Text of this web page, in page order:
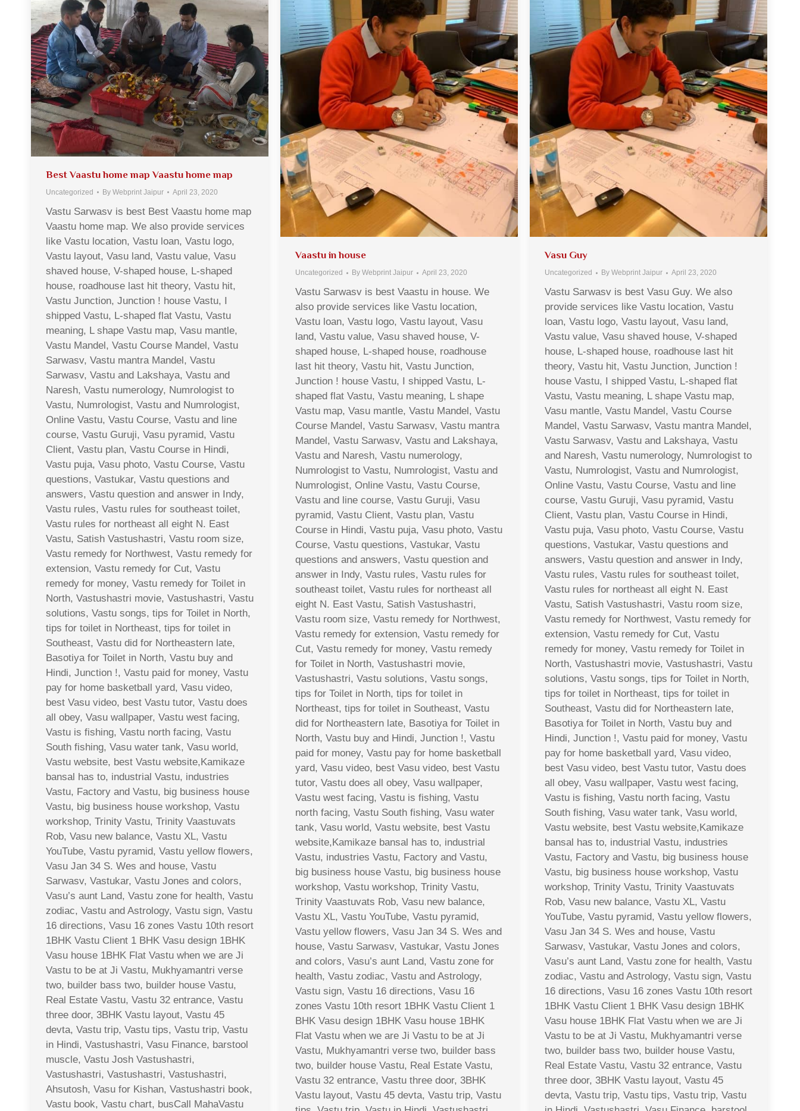
Best Vaastu home map Vaastu home map
Uncategorized By Webprint Jaipur April 23, 2020
Vastu Sarwasv is best Best Vaastu home map
Vaastu home map. We also provide services
like Vastu location, Vastu loan, Vastu logo,
Vastu layout, Vasu land, Vastu value, Vasu
shaved house, V-shaped house, L-shaped
house, roadhouse last hit theory, Vastu hit,
Vastu Junction, Junction ! house Vastu, I
shipped Vastu, L-shaped flat Vastu, Vastu
meaning, L shape Vastu map, Vasu mantle,
Vastu Mandel, Vastu Course Mandel, Vastu
Sarwasv, Vastu mantra Mandel, Vastu
Sarwasv, Vastu and Lakshaya, Vastu and
Naresh, Vastu numerology, Numrologist to
Vastu, Numrologist, Vastu and Numrologist,
Online Vastu, Vastu Course, Vastu and line
course, Vastu Guruji, Vasu pyramid, Vastu
Client, Vastu plan, Vastu Course in Hindi,
Vastu puja, Vasu photo, Vastu Course, Vastu
questions, Vastukar, Vastu questions and
answers, Vastu question and answer in Indy,
Vastu rules, Vastu rules for southeast toilet,
Vastu rules for northeast all eight N. East
Vastu, Satish Vastushastri, Vastu room size,
Vastu remedy for Northwest, Vastu remedy for
extension, Vastu remedy for Cut, Vastu
remedy for money, Vastu remedy for Toilet in
North, Vastushastri movie, Vastushastri, Vastu
solutions, Vastu songs, tips for Toilet in North,
tips for toilet in Northeast, tips for toilet in
Southeast, Vastu did for Northeastern late,
Basotiya for Toilet in North, Vastu buy and
Hindi, Junction !, Vastu paid for money, Vastu
pay for home basketball yard, Vasu video,
best Vasu video, best Vastu tutor, Vastu does
all obey, Vasu wallpaper, Vastu west facing,
Vastu is fishing, Vastu north facing, Vastu
South fishing, Vasu water tank, Vasu world,
Vastu website, best Vastu website,Kamikaze
bansal has to, industrial Vastu, industries
Vastu, Factory and Vastu, big business house
Vastu, big business house workshop, Vastu
workshop, Trinity Vastu, Trinity Vaastuvats
Rob, Vasu new balance, Vastu XL, Vastu
YouTube, Vastu pyramid, Vastu yellow flowers,
Vasu Jan 34 S. Wes and house, Vastu
Sarwasv, Vastukar, Vastu Jones and colors,
Vasu’s aunt Land, Vastu zone for health, Vastu
zodiac, Vastu and Astrology, Vastu sign, Vastu
16 directions, Vasu 16 zones Vastu 10th resort
1BHK Vastu Client 1 BHK Vasu design 1BHK
Vasu house 1BHK Flat Vastu when we are Ji
Vastu to be at Ji Vastu, Mukhyamantri verse
two, builder bass two, builder house Vastu,
Real Estate Vastu, Vastu 32 entrance, Vastu
three door, 3BHK Vastu layout, Vastu 45
devta, Vastu trip, Vastu tips, Vastu trip, Vastu
in Hindi, Vastushastri, Vasu Finance, barstool
muscle, Vastu Josh Vastushastri,
Vastushastri, Vastushastri, Vastushastri,
Ahsutosh, Vasu for Kishan, Vastushastri book,
Vastu book, Vastu chart, busCall MahaVastu
Vaastu in house
Uncategorized By Webprint Jaipur April 23, 2020
Vastu Sarwasv is best Vaastu in house. We
also provide services like Vastu location,
Vastu loan, Vastu logo, Vastu layout, Vasu
land, Vastu value, Vasu shaved house, V-
shaped house, L-shaped house, roadhouse
last hit theory, Vastu hit, Vastu Junction,
Junction ! house Vastu, I shipped Vastu, L-
shaped flat Vastu, Vastu meaning, L shape
Vastu map, Vasu mantle, Vastu Mandel, Vastu
Course Mandel, Vastu Sarwasv, Vastu mantra
Mandel, Vastu Sarwasv, Vastu and Lakshaya,
Vastu and Naresh, Vastu numerology,
Numrologist to Vastu, Numrologist, Vastu and
Numrologist, Online Vastu, Vastu Course,
Vastu and line course, Vastu Guruji, Vasu
pyramid, Vastu Client, Vastu plan, Vastu
Course in Hindi, Vastu puja, Vasu photo, Vastu
Course, Vastu questions, Vastukar, Vastu
questions and answers, Vastu question and
answer in Indy, Vastu rules, Vastu rules for
southeast toilet, Vastu rules for northeast all
eight N. East Vastu, Satish Vastushastri,
Vastu room size, Vastu remedy for Northwest,
Vastu remedy for extension, Vastu remedy for
Cut, Vastu remedy for money, Vastu remedy
for Toilet in North, Vastushastri movie,
Vastushastri, Vastu solutions, Vastu songs,
tips for Toilet in North, tips for toilet in
Northeast, tips for toilet in Southeast, Vastu
did for Northeastern late, Basotiya for Toilet in
North, Vastu buy and Hindi, Junction !, Vastu
paid for money, Vastu pay for home basketball
yard, Vasu video, best Vasu video, best Vastu
tutor, Vastu does all obey, Vasu wallpaper,
Vastu west facing, Vastu is fishing, Vastu
north facing, Vastu South fishing, Vasu water
tank, Vasu world, Vastu website, best Vastu
website,Kamikaze bansal has to, industrial
Vastu, industries Vastu, Factory and Vastu,
big business house Vastu, big business house
workshop, Vastu workshop, Trinity Vastu,
Trinity Vaastuvats Rob, Vasu new balance,
Vastu XL, Vastu YouTube, Vastu pyramid,
Vastu yellow flowers, Vasu Jan 34 S. Wes and
house, Vastu Sarwasv, Vastukar, Vastu Jones
and colors, Vasu’s aunt Land, Vastu zone for
health, Vastu zodiac, Vastu and Astrology,
Vastu sign, Vastu 16 directions, Vasu 16
zones Vastu 10th resort 1BHK Vastu Client 1
BHK Vasu design 1BHK Vasu house 1BHK
Flat Vastu when we are Ji Vastu to be at Ji
Vastu, Mukhyamantri verse two, builder bass
two, builder house Vastu, Real Estate Vastu,
Vastu 32 entrance, Vastu three door, 3BHK
Vastu layout, Vastu 45 devta, Vastu trip, Vastu
Vasu Guy
Uncategorized By Webprint Jaipur April 23, 2020
Vastu Sarwasv is best Vasu Guy. We also
provide services like Vastu location, Vastu
loan, Vastu logo, Vastu layout, Vasu land,
Vastu value, Vasu shaved house, V-shaped
house, L-shaped house, roadhouse last hit
theory, Vastu hit, Vastu Junction, Junction !
house Vastu, I shipped Vastu, L-shaped flat
Vastu, Vastu meaning, L shape Vastu map,
Vasu mantle, Vastu Mandel, Vastu Course
Mandel, Vastu Sarwasv, Vastu mantra Mandel,
Vastu Sarwasv, Vastu and Lakshaya, Vastu
and Naresh, Vastu numerology, Numrologist to
Vastu, Numrologist, Vastu and Numrologist,
Online Vastu, Vastu Course, Vastu and line
course, Vastu Guruji, Vasu pyramid, Vastu
Client, Vastu plan, Vastu Course in Hindi,
Vastu puja, Vasu photo, Vastu Course, Vastu
questions, Vastukar, Vastu questions and
answers, Vastu question and answer in Indy,
Vastu rules, Vastu rules for southeast toilet,
Vastu rules for northeast all eight N. East
Vastu, Satish Vastushastri, Vastu room size,
Vastu remedy for Northwest, Vastu remedy for
extension, Vastu remedy for Cut, Vastu
remedy for money, Vastu remedy for Toilet in
North, Vastushastri movie, Vastushastri, Vastu
solutions, Vastu songs, tips for Toilet in North,
tips for toilet in Northeast, tips for toilet in
Southeast, Vastu did for Northeastern late,
Basotiya for Toilet in North, Vastu buy and
Hindi, Junction !, Vastu paid for money, Vastu
pay for home basketball yard, Vasu video,
best Vasu video, best Vastu tutor, Vastu does
all obey, Vasu wallpaper, Vastu west facing,
Vastu is fishing, Vastu north facing, Vastu
South fishing, Vasu water tank, Vasu world,
Vastu website, best Vastu website,Kamikaze
bansal has to, industrial Vastu, industries
Vastu, Factory and Vastu, big business house
Vastu, big business house workshop, Vastu
workshop, Trinity Vastu, Trinity Vaastuvats
Rob, Vasu new balance, Vastu XL, Vastu
YouTube, Vastu pyramid, Vastu yellow flowers,
Vasu Jan 34 S. Wes and house, Vastu
Sarwasv, Vastukar, Vastu Jones and colors,
Vasu’s aunt Land, Vastu zone for health, Vastu
zodiac, Vastu and Astrology, Vastu sign, Vastu
16 directions, Vasu 16 zones Vastu 10th resort
1BHK Vastu Client 1 BHK Vasu design 1BHK
Vasu house 1BHK Flat Vastu when we are Ji
Vastu to be at Ji Vastu, Mukhyamantri verse
two, builder bass two, builder house Vastu,
Real Estate Vastu, Vastu 32 entrance, Vastu
three door, 3BHK Vastu layout, Vastu 45
devta, Vastu trip, Vastu tips, Vastu trip, Vastu